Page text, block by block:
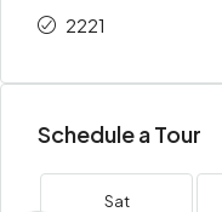
2221
Schedule a Tour
Sat